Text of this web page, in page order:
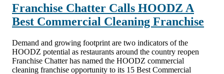
Franchise Chatter Calls HOODZ A
Best Commercial Cleaning Franchise
Demand and growing footprint are two indicators of the
HOODZ potential as restaurants around the country reopen
Franchise Chatter has named the HOODZ commercial
cleaning franchise opportunity to its 15 Best Commercial